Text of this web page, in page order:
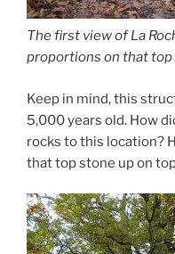
The first view of La
proportions on that top
Keep in mind, this
5,000 years old. How
rocks to this location?
that top stone up on